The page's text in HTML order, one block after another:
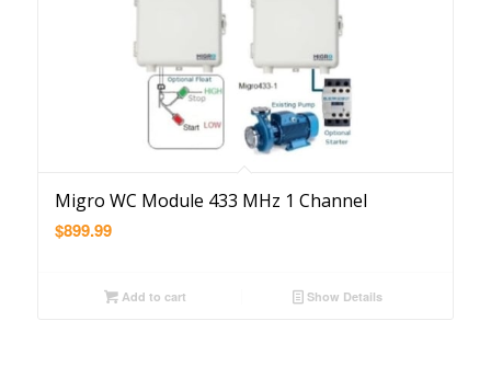
Migro WC Module 433 MHz 1 Channel
$899.99
Add to cart Show Details